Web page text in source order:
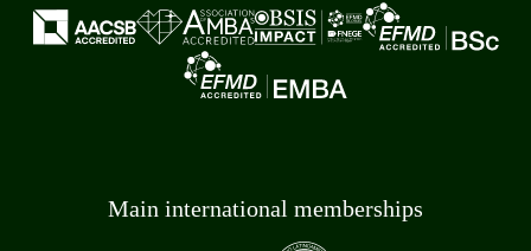
Main international memberships